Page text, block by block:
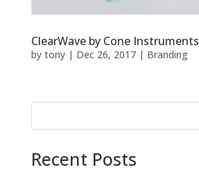
ClearWave by Cone Instruments
by tony| Dec 26, 2017| Branding
Recent Posts